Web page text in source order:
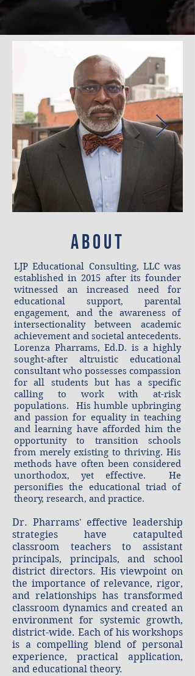
ABOUt
LJP Educational Consulting, LLC was
established in 2015 after its founder
witnessed an increased need for
educational support, parental
engagement, and the awareness of
intersectionality between academic
achievement and societal antecedents.
Lorenza Pharrams, Ed.D. is a highly
sought-after altruistic educational
consultant who possesses compassion
for all students but has a specific
calling to work with at-risk
populations. His humble upbringing
and passion for equality in teaching
and learning have afforded him the
opportunity to transition schools
from merely existing to thriving. His
methods have often been considered
unorthodox, yet effective. He
personifies the educational triad of
theory, research, and practice.
​Dr. Pharrams' effective leadership
strategies have catapulted
classroom teachers to assistant
principals, principals, and school
district directors. His viewpoint on
the importance of relevance, rigor,
and relationships has transformed
classroom dynamics and created an
environment for systemic growth,
district-wide. Each of his workshops
is a compelling blend of personal
experience, practical application,
and educational theory.